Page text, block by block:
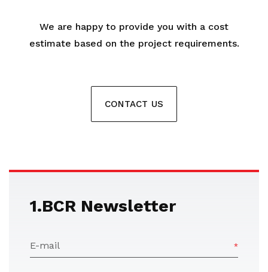
We are happy to provide you with a cost
estimate based on the project requirements.
CONTACT US
1.BCR Newsletter
E-mail